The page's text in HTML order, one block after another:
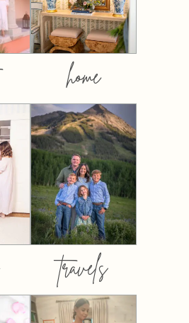
home
travels